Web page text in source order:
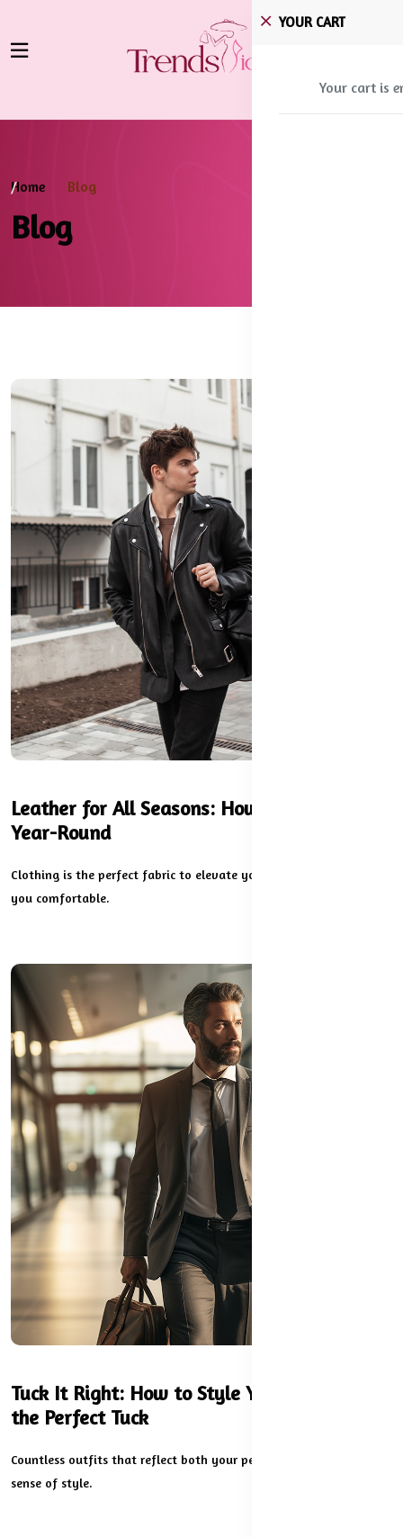
YOUR CART
Your cart is
Home Blog
Blog
Leather for All Seasons: How to Wear It
Year-Round
Clothing is the perfect fabric to elevate your look while keeping
you comfortable.
Tuck It Right: How to Style Your Dress with
the Perfect Tuck
Countless outfits that reflect both your personality and your
sense of style.